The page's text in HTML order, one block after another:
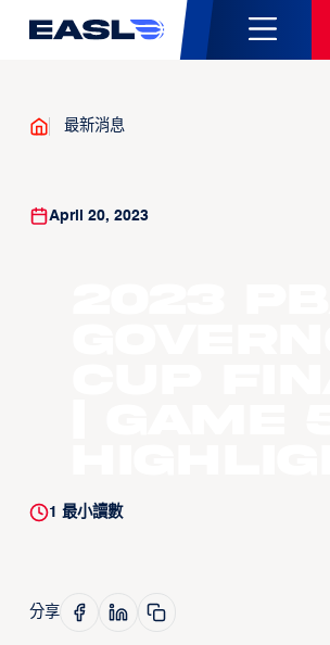
最新消息
April 20, 2023
1 最小讀數
分享